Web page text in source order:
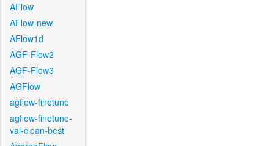
AFlow
AFlow-new
AFlow1d
AGF-Flow2
AGF-Flow3
AGFlow
agflow-finetune
agflow-finetune-
val-clean-best